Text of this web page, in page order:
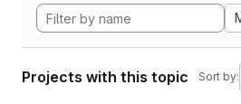
Projects with this topic Sort by: